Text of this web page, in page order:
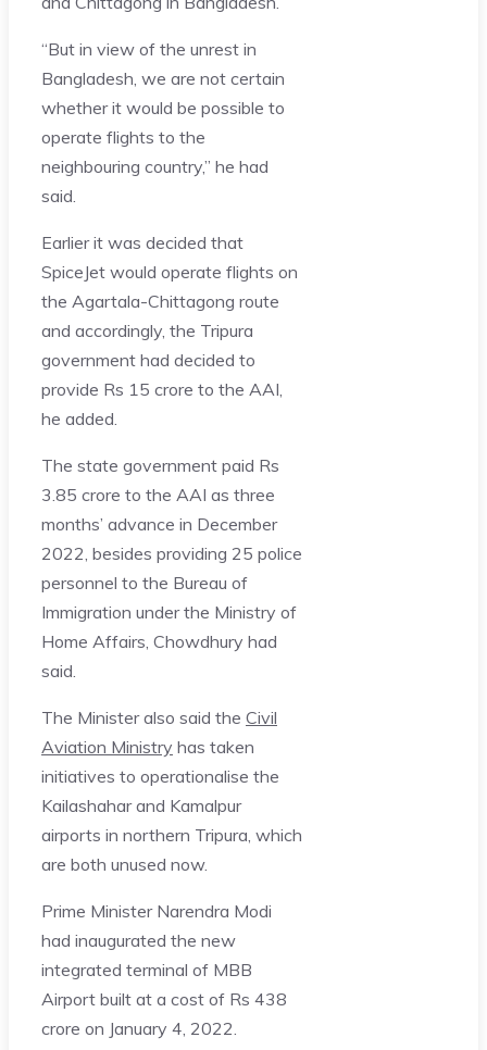
“But in view of the unrest in
Bangladesh, we are not certain
whether it would be possible to
operate flights to the
neighbouring country,” he had
said.
Earlier it was decided that
SpiceJet would operate flights on
the Agartala-Chittagong route
and accordingly, the Tripura
government had decided to
provide Rs 15 crore to the AAI,
he added.
The state government paid Rs
3.85 crore to the AAI as three
months’ advance in December
2022, besides providing 25 police
personnel to the Bureau of
Immigration under the Ministry of
Home Affairs, Chowdhury had
said.
The Minister also said the Civil
Aviation Ministry has taken
initiatives to operationalise the
Kailashahar and Kamalpur
airports in northern Tripura, which
are both unused now.
Prime Minister Narendra Modi
had inaugurated the new
integrated terminal of MBB
Airport built at a cost of Rs 438
crore on January 4, 2022.